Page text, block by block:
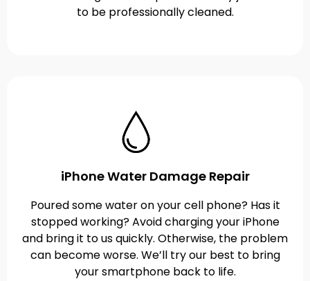
to be professionally cleaned.
iPhone Water Damage Repair
Poured some water on your cell phone? Has it
stopped working? Avoid charging your iPhone
and bring it to us quickly. Otherwise, the problem
can become worse. We’ll try our best to bring
your smartphone back to life.